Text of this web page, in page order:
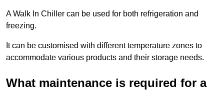
A Walk In Chiller can be used for both refrigeration and
freezing.
It can be customised with different temperature zones to
accommodate various products and their storage needs.
What maintenance is required for a